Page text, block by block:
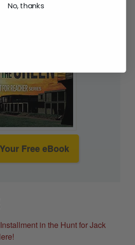
Free eBook
in the Hunt for Jack
No, thanks